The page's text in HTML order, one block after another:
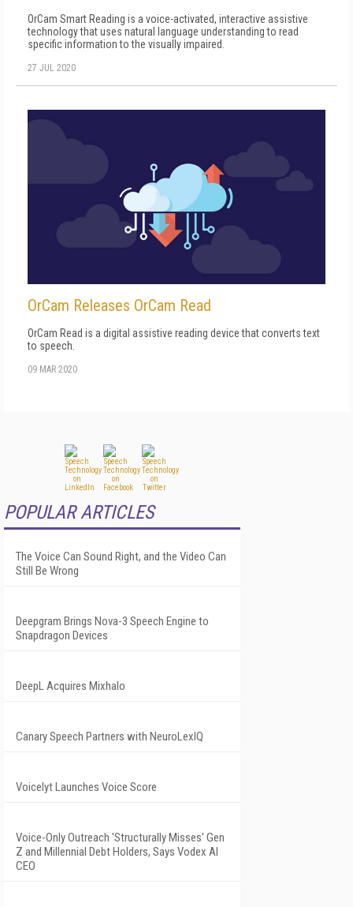
OrCam Smart Reading is a voice-activated, interactive assistive
technology that uses natural language understanding to read
specific information to the visually impaired.
27 JUL 2020
OrCam Releases OrCam Read
OrCam Read is a digital assistive reading device that converts text
to speech.
09 MAR 2020
POPULAR ARTICLES
The Voice Can Sound Right, and the Video Can
Still Be Wrong
Deepgram Brings Nova-3 Speech Engine to
Snapdragon Devices
DeepL Acquires Mixhalo
Canary Speech Partners with NeuroLexIQ
Voicelyt Launches Voice Score
Voice-Only Outreach 'Structurally Misses' Gen
Z and Millennial Debt Holders, Says Vodex AI
CEO